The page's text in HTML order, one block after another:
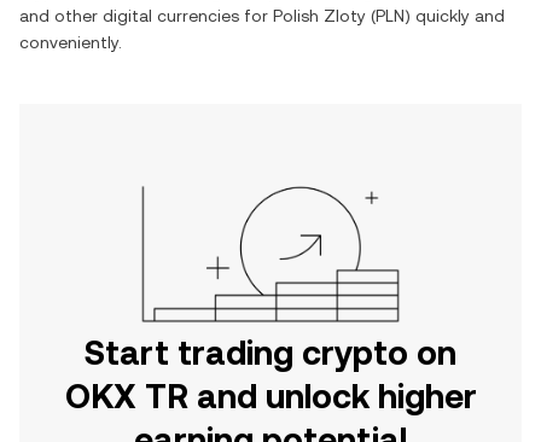
and other digital currencies for Polish Zloty (PLN) quickly and
conveniently.
Start trading crypto on
OKX TR and unlock higher